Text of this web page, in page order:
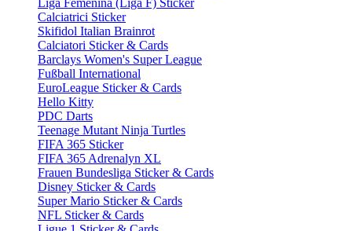
Liga Femenina (Liga F) Sticker
Calciatrici Sticker
Skifidol Italian Brainrot
Calciatori Sticker & Cards
Barclays Women's Super League
Fußball International
EuroLeague Sticker & Cards
Hello Kitty
PDC Darts
Teenage Mutant Ninja Turtles
FIFA 365 Sticker
FIFA 365 Adrenalyn XL
Frauen Bundesliga Sticker & Cards
Disney Sticker & Cards
Super Mario Sticker & Cards
NFL Sticker & Cards